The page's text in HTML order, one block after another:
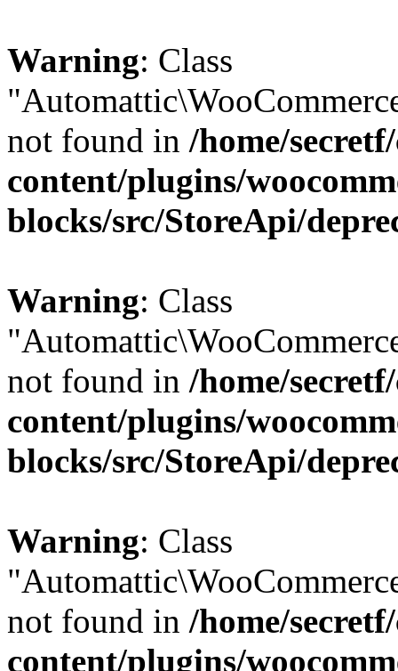
Warning: Class
not found in /home/
content/plugins/
blocks/src/StoreApi/
Warning: Class
not found in /home/
content/plugins/
blocks/src/StoreApi/
Warning: Class
not found in /home/
content/plugins/